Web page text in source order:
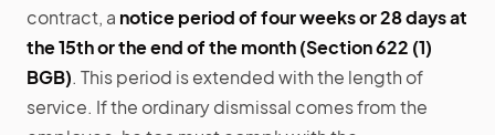
contract, a notice period of four weeks or 28 days at
the 15th or the end of the month (Section 622 (1)
BGB). This period is extended with the length of
service. If the ordinary dismissal comes from the